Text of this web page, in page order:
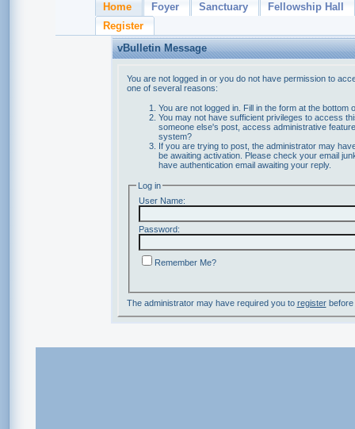
Home Foyer Sanctuary
Fellowship Hall
Register
vBulletin Message
You are not logged in or you do not have permission to
one of several reasons:
You are not logged in. Fill in the form at the bottom
You may not have sufficient privileges to access
someone else's post, access administrative
system?
If you are trying to post, the administrator may
be awaiting activation. Please check your email
have authentication email awaiting your reply.
Log in
User Name:
Password:
Remember Me?
The administrator may have required you to registerbefore